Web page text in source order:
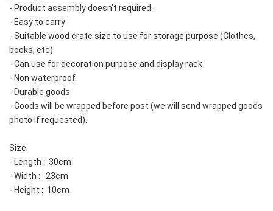
- Product assembly doesn't required.
- Easy to carry
- Suitable wood crate size to use for storage purpose (Clothes,
books, etc)
- Can use for decoration purpose and display rack
- Non waterproof
- Durable goods
- Goods will be wrapped before post (we will send wrapped goods
photo if requested).
Size
- Length :  30cm
- Width :   23cm
- Height :  10cm